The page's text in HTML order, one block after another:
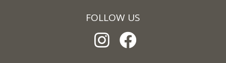
FOLLOW US